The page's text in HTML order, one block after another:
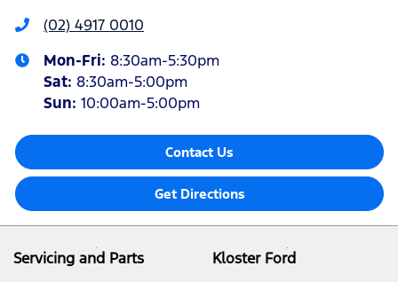
(02) 4917 0010
Mon-Fri: 8:30am-5:30pm
Sat: 8:30am-5:00pm
Sun: 10:00am-5:00pm
Contact Us
Get Directions
Servicing and Parts
Kloster Ford